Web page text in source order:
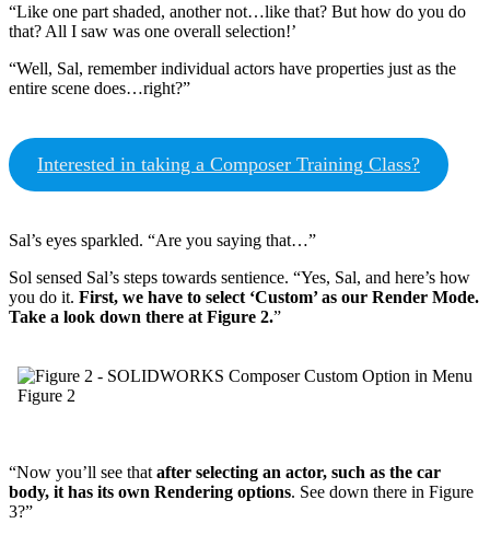
“Like one part shaded, another not…like that? But how do you do
that? All I saw was one overall selection!’
“Well, Sal, remember individual actors have properties just as the
entire scene does…right?”
Interested in taking a Composer Training Class?
Sal’s eyes sparkled. “Are you saying that…”
Sol sensed Sal’s steps towards sentience. “Yes, Sal, and here’s how
you do it. First, we have to select ‘Custom’ as our Render Mode.
Take a look down there at Figure 2.”
Figure 2
“Now you’ll see that after selecting an actor, such as the car
body, it has its own Rendering options. See down there in Figure
3?”